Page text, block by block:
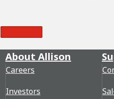
About Allison
Careers
Investors